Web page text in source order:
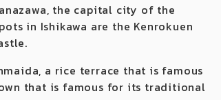
the capital city of the
in Ishikawa are the Kenrokuen
a rice terrace that is famous
that is famous for its traditional